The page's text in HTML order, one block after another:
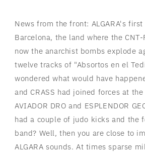
News from the front: ALGARA's first
Barcelona, the land where the
now the anarchist bombs explode
twelve tracks of "Absortos en el
wondered what would have
and CRASS had joined forces at
AVIADOR DRO and ESPLENDOR
had a couple of judo kicks and the
band? Well, then you are close to
ALGARA sounds. At times sparse